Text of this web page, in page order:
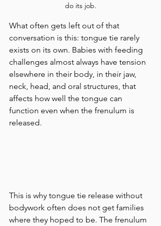
do its job.
What often gets left out of that
conversation is this: tongue tie rarely
exists on its own. Babies with feeding
challenges almost always have tension
elsewhere in their body, in their jaw,
neck, head, and oral structures, that
affects how well the tongue can
function even when the frenulum is
released.
This is why tongue tie release without
bodywork often does not get families
where they hoped to be. The frenulum